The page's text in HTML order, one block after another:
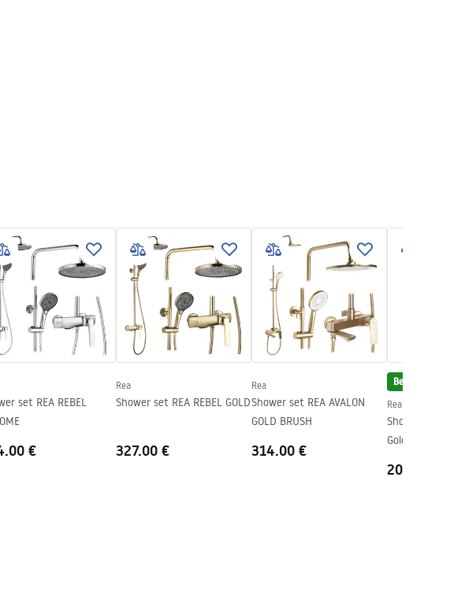
set REA REBEL
€
Rea
Shower set REA REBEL GOLD
327.00 €
Rea
Shower set REA AVALON
GOLD BRUSH
314.00 €
Bestseller
Rea
Shower set
Gold
204.00 €